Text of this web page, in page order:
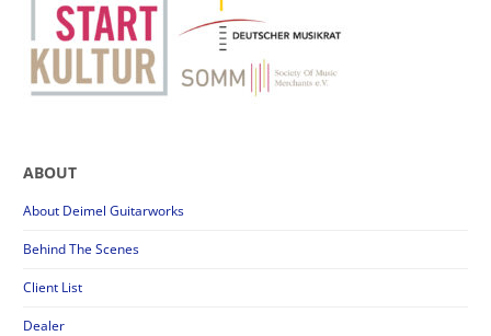
ABOUT
About Deimel Guitarworks
Behind The Scenes
Client List
Dealer